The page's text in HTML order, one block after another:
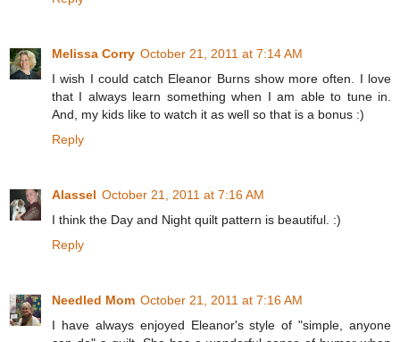
Melissa Corry October 21, 2011 at 7:14 AM
I wish I could catch Eleanor Burns show more often. I love
that I always learn something when I am able to tune in.
And, my kids like to watch it as well so that is a bonus :)
Reply
Alassel October 21, 2011 at 7:16 AM
I think the Day and Night quilt pattern is beautiful. :)
Reply
Needled Mom October 21, 2011 at 7:16 AM
I have always enjoyed Eleanor's style of "simple, anyone